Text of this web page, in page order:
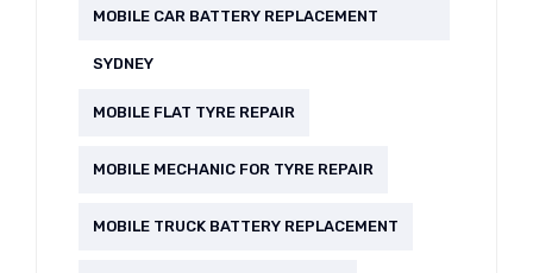
MOBILE CAR BATTERY REPLACEMENT
SYDNEY
MOBILE FLAT TYRE REPAIR
MOBILE MECHANIC FOR TYRE REPAIR
MOBILE TRUCK BATTERY REPLACEMENT